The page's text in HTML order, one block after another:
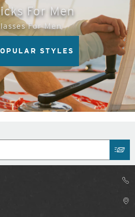
For Men
For Men
STYLES